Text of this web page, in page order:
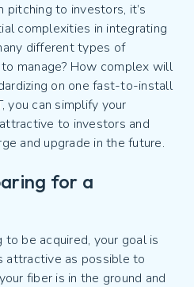
pitching to investors, it’s
complexities in integrating
different types of
manage? How complex will
on one fast-to-install
you can simplify your
to investors and
and upgrade in the future.
for a
to be acquired, your goal is
attractive as possible to
fiber is in the ground and